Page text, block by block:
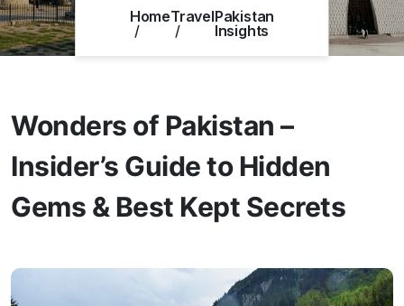
HomeTravelPakistan
Insights
Wonders of Pakistan –
Insider’s Guide to Hidden
Gems & Best Kept Secrets